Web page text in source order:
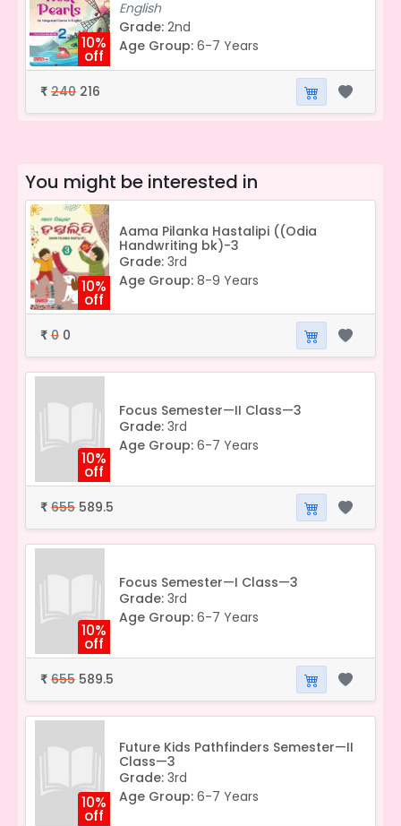
10%
off
English
Grade: 2nd
Age Group: 6-7 Years
₹ 240 216
You might be interested in
10%
off
Aama Pilanka Hastalipi ((Odia
Handwriting bk)-3
Grade: 3rd
Age Group: 8-9 Years
₹ 0 0
10%
off
Focus Semester—II Class—3
Grade: 3rd
Age Group: 6-7 Years
₹ 655 589.5
10%
off
Focus Semester—I Class—3
Grade: 3rd
Age Group: 6-7 Years
₹ 655 589.5
10%
off
Future Kids Pathfinders Semester—II
Class—3
Grade: 3rd
Age Group: 6-7 Years